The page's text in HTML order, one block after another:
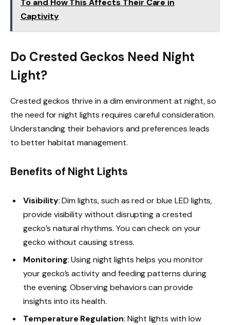
To and How This Affects Their Care in
Captivity
Do Crested Geckos Need Night
Light?
Crested geckos thrive in a dim environment at night, so
the need for night lights requires careful consideration.
Understanding their behaviors and preferences leads
to better habitat management.
Benefits of Night Lights
Visibility: Dim lights, such as red or blue LED lights,
provide visibility without disrupting a crested
gecko’s natural rhythms. You can check on your
gecko without causing stress.
Monitoring: Using night lights helps you monitor
your gecko’s activity and feeding patterns during
the evening. Observing behaviors can provide
insights into its health.
Temperature Regulation: Night lights with low